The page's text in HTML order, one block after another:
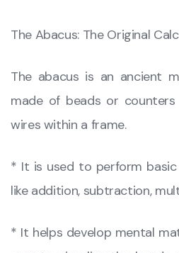
The Abacus: The Original
The abacus is an ancient
made of beads or
wires within a frame.
​* It is used to perform
like addition, subtraction,
​* It helps develop mental